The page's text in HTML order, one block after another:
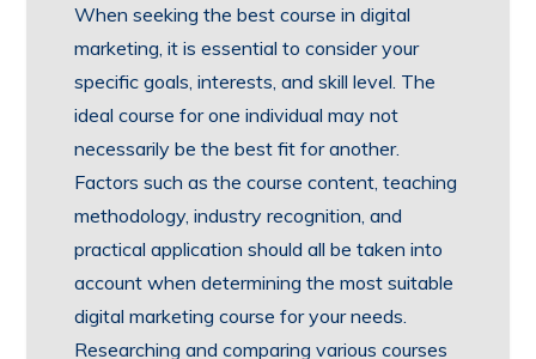
When seeking the best course in digital
marketing, it is essential to consider your
specific goals, interests, and skill level. The
ideal course for one individual may not
necessarily be the best fit for another.
Factors such as the course content, teaching
methodology, industry recognition, and
practical application should all be taken into
account when determining the most suitable
digital marketing course for your needs.
Researching and comparing various courses